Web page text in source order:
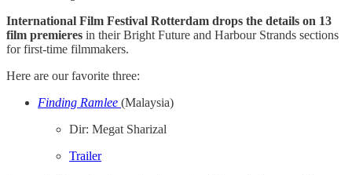
International Film Festival Rotterdam drops the details on 13
film premieres in their Bright Future and Harbour Strands sections
for first-time filmmakers.
Here are our favorite three:
Finding Ramlee (Malaysia)
Dir: Megat Sharizal
Trailer